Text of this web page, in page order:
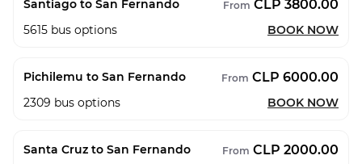
Santiago to San Fernando From CLP 3800.00
5615 bus options BOOK NOW
Pichilemu to San Fernando From CLP 6000.00
2309 bus options BOOK NOW
Santa Cruz to San Fernando From CLP 2000.00